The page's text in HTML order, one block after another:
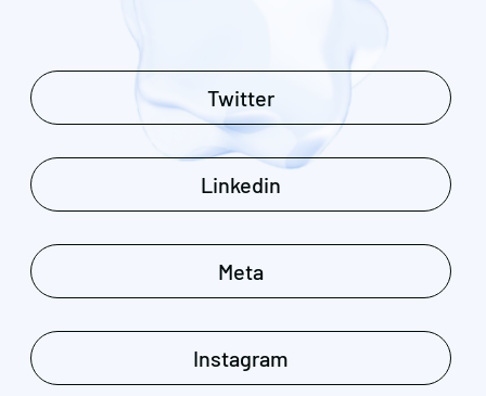
Twitter
Linkedin
Meta
Instagram